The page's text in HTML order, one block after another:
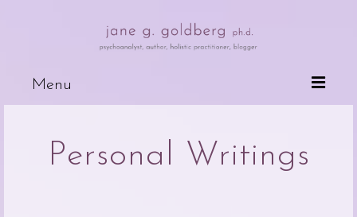
Menu
Wired For Why
Personal Writings